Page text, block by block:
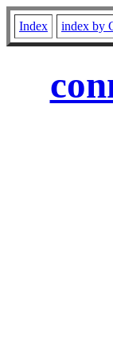
Index index by